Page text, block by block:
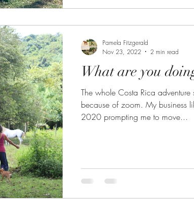
What are you
The whole Costa Rica
because of zoom. My business like many, went online in
2020 prompting me to move...
Pamela Fitzgerald
Nov 23, 2022
2 min read